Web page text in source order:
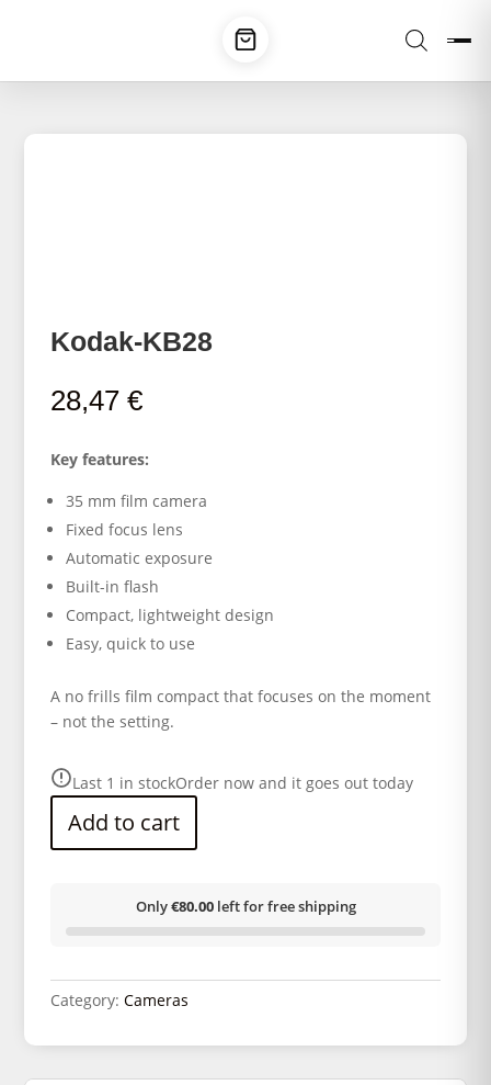
Kodak-KB28
28,47€
Key features:
35 mm film camera
Fixed focus lens
Automatic exposure
Built-in flash
Compact, lightweight design
Easy, quick to use
A no frills film compact that focuses on the moment
– not the setting.
Last 1 in stockOrder now and it goes out today
Add to cart
Only€80.00left for free shipping
Category:Cameras